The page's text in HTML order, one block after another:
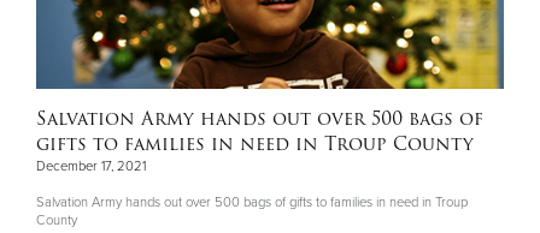
Salvation Army hands out over 500 bags of
gifts to families in need in Troup County
December 17, 2021
Salvation Army hands out over 500 bags of gifts to families in need in Troup
County